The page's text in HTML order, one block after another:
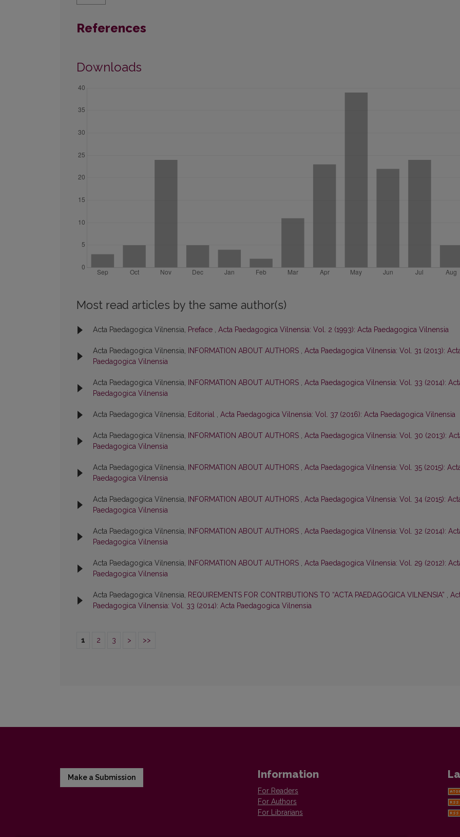
References
Downloads
Most read articles by the same author(s)
Acta Paedagogica Vilnensia, Preface , Acta Paedagogica Vilnensia: Vol. 2 (1993): Acta Paedagogica Vilnensia
Acta Paedagogica Vilnensia, INFORMATION ABOUT AUTHORS , Acta Paedagogica Vilnensia: Vol. 31 (2013):
Paedagogica Vilnensia
Acta Paedagogica Vilnensia, INFORMATION ABOUT AUTHORS , Acta Paedagogica Vilnensia: Vol. 33 (2014):
Paedagogica Vilnensia
Acta Paedagogica Vilnensia, Editorial , Acta Paedagogica Vilnensia: Vol. 37 (2016): Acta Paedagogica Vilnensia
Acta Paedagogica Vilnensia, INFORMATION ABOUT AUTHORS , Acta Paedagogica Vilnensia: Vol. 30 (2013):
Paedagogica Vilnensia
Acta Paedagogica Vilnensia, INFORMATION ABOUT AUTHORS , Acta Paedagogica Vilnensia: Vol. 35 (2015):
Paedagogica Vilnensia
Acta Paedagogica Vilnensia, INFORMATION ABOUT AUTHORS , Acta Paedagogica Vilnensia: Vol. 34 (2015):
Paedagogica Vilnensia
Acta Paedagogica Vilnensia, INFORMATION ABOUT AUTHORS , Acta Paedagogica Vilnensia: Vol. 32 (2014):
Paedagogica Vilnensia
Acta Paedagogica Vilnensia, INFORMATION ABOUT AUTHORS , Acta Paedagogica Vilnensia: Vol. 29 (2012):
Paedagogica Vilnensia
Acta Paedagogica Vilnensia, REQUIREMENTS FOR CONTRIBUTIONS TO “ACTA PAEDAGOGICA VILNENSIA” ,
Paedagogica Vilnensia: Vol. 33 (2014): Acta Paedagogica Vilnensia
1 2 3 > >>
Make a Submission Information
For Readers
For Authors
For Librarians